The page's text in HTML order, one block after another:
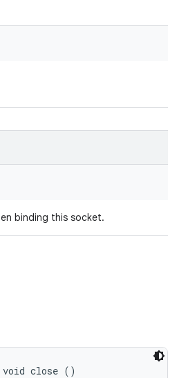
binding this socket.
void close ()